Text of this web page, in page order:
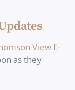
View E-
as they